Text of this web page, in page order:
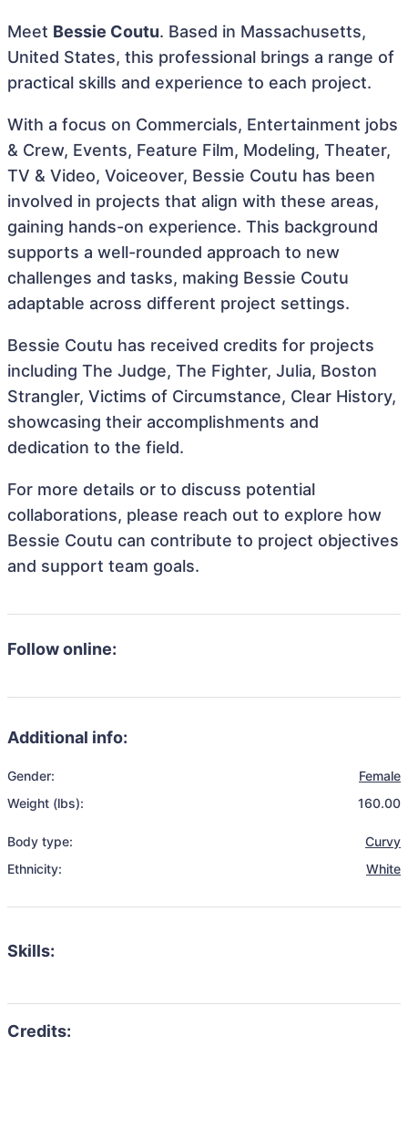
Meet Bessie Coutu. Based in Massachusetts,
United States, this professional brings a range of
practical skills and experience to each project.
With a focus on Commercials, Entertainment jobs
& Crew, Events, Feature Film, Modeling, Theater,
TV & Video, Voiceover, Bessie Coutu has been
involved in projects that align with these areas,
gaining hands-on experience. This background
supports a well-rounded approach to new
challenges and tasks, making Bessie Coutu
adaptable across different project settings.
Bessie Coutu has received credits for projects
including The Judge, The Fighter, Julia, Boston
Strangler, Victims of Circumstance, Clear History,
showcasing their accomplishments and
dedication to the field.
For more details or to discuss potential
collaborations, please reach out to explore how
Bessie Coutu can contribute to project objectives
and support team goals.
Follow online:
Additional info:
Gender:
Female
Weight (lbs):
160.00
Body type:
Curvy
Ethnicity:
White
Skills: